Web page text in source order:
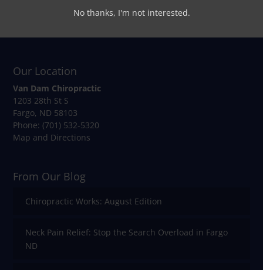
Our Location
Van Dam Chiropractic
1203 28th St S
Fargo, ND 58103
Phone: (701) 532-5320
Map and Directions
From Our Blog
Chiropractic Works: August Edition
Neck Pain Relief: Stop the Search Overload in Fargo
ND
No thanks, I'm not interested.